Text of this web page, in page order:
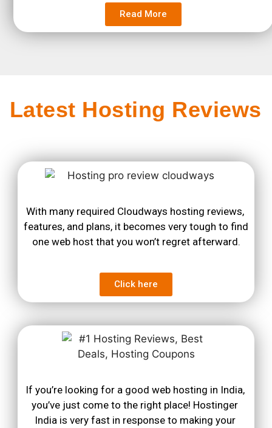
Read More
Latest Hosting Reviews
With many required Cloudways hosting reviews,
features, and plans, it becomes very tough to find
one web host that you won’t regret afterward.
Click here
If you’re looking for a good web hosting in India,
you’ve just come to the right place! Hostinger
India is very fast in response to making your